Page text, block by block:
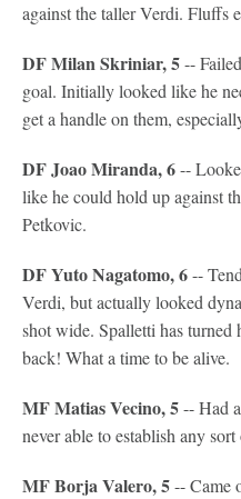
against the taller Verdi. Fluffs
DF Milan Skriniar, 5--
goal. Initially looked like he
get a handle on them,
DF Joao Miranda, 6--
like he could hold up against
Petkovic.
DF Yuto Nagatomo, 6--
Verdi, but actually looked
shot wide. Spalletti has
back! What a time to be alive.
MF Matias Vecino, 5-- Had
never able to establish any
MF Borja Valero, 5-- Came